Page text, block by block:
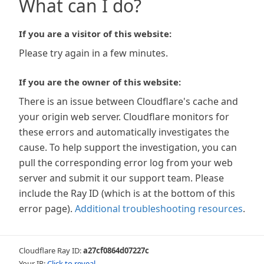
What can I do?
If you are a visitor of this website:
Please try again in a few minutes.
If you are the owner of this website:
There is an issue between Cloudflare's cache and
your origin web server. Cloudflare monitors for
these errors and automatically investigates the
cause. To help support the investigation, you can
pull the corresponding error log from your web
server and submit it our support team. Please
include the Ray ID (which is at the bottom of this
error page). Additional troubleshooting resources.
Cloudflare Ray ID:a27cf0864d07227c